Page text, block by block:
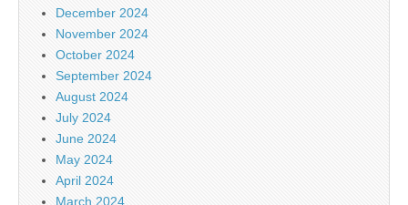
December 2024
November 2024
October 2024
September 2024
August 2024
July 2024
June 2024
May 2024
April 2024
March 2024